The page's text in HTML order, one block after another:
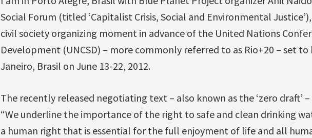
Social Forum (titled ‘Capitalist Crisis, Social and Environmental
civil society organizing moment in advance of the United Nations
Development (UNCSD) – more commonly referred to as Rio+20 – set to
Janeiro, Brasil on June 13-22, 2012.
The recently released negotiating text – also known as the ‘zero draft’
“We underline the importance of the right to safe and clean drinking
a human right that is essential for the full enjoyment of life and all